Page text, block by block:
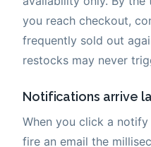
you reach checkout,
frequently sold out
restocks may never
Notifications arrive
When you click a
fire an email the